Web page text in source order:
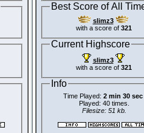
Best Score of All
slimz3
with a score of 321
Current Highscore
slimz3
with a score of 321
Info
Time Played: 2 min 30 sec
Played: 40 times.
Filesize: 51 kb.